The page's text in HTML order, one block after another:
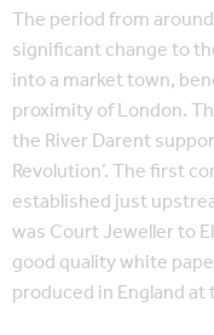
The period from
significant change to
into a market town,
proximity of London.
the River Darent
Revolution’. The first
established just
was Court Jeweller to
good quality white
produced in England